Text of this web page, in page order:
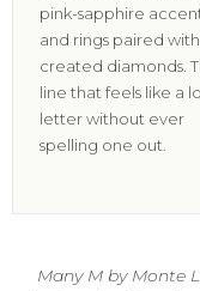
pink-sapphire
and rings paired
created diamonds.
line that feels like a
letter without ever
spelling one out.
Many M by Monte